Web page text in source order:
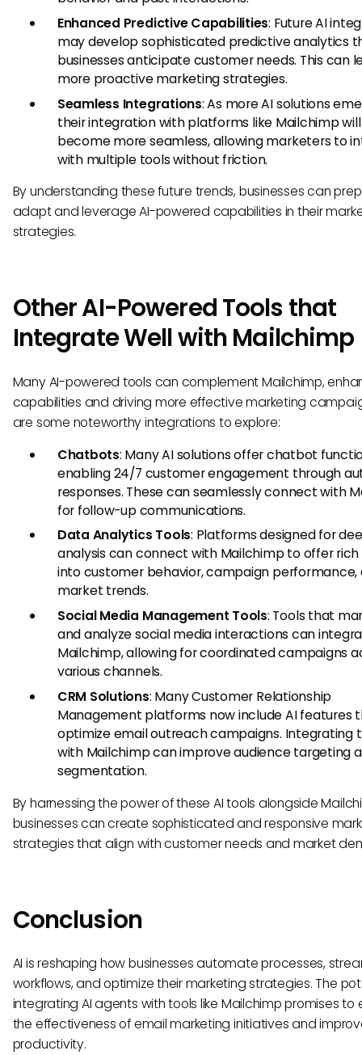
Enhanced Predictive Capabilities: Future AI
may develop sophisticated predictive analytics
businesses anticipate customer needs. This can
more proactive marketing strategies.
Seamless Integrations: As more AI solutions
their integration with platforms like Mailchimp will
become more seamless, allowing marketers to
with multiple tools without friction.
By understanding these future trends, businesses can
adapt and leverage AI-powered capabilities in their
strategies.
Other AI-Powered Tools that
Integrate Well with Mailchimp
Many AI-powered tools can complement Mailchimp,
capabilities and driving more effective marketing
are some noteworthy integrations to explore:
Chatbots: Many AI solutions offer chatbot
enabling 24/7 customer engagement through
responses. These can seamlessly connect with
for follow-up communications.
Data Analytics Tools: Platforms designed for
analysis can connect with Mailchimp to offer rich
into customer behavior, campaign performance,
market trends.
Social Media Management Tools: Tools that
and analyze social media interactions can
Mailchimp, allowing for coordinated campaigns
various channels.
CRM Solutions: Many Customer Relationship
Management platforms now include AI features
optimize email outreach campaigns. Integrating
with Mailchimp can improve audience targeting
segmentation.
By harnessing the power of these AI tools alongside
businesses can create sophisticated and responsive
strategies that align with customer needs and market
Conclusion
AI is reshaping how businesses automate processes,
workflows, and optimize their marketing strategies. The
integrating AI agents with tools like Mailchimp promises to
the effectiveness of email marketing initiatives and
productivity.